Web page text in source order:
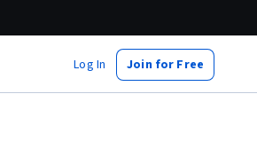
Log In Join for Free